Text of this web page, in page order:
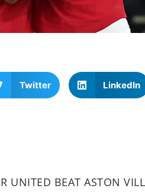
Twitter LinkedIn
UNITED BEAT ASTON